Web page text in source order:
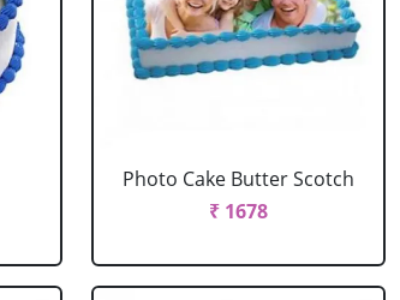
Photo Cake Butter Scotch
₹ 1678